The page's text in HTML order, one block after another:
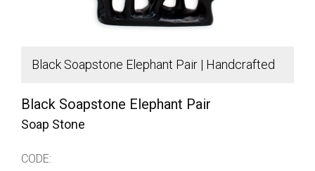
Black Soapstone Elephant Pair | Handcrafted
African Decor
Black Soapstone Elephant Pair
Soap Stone
CODE: